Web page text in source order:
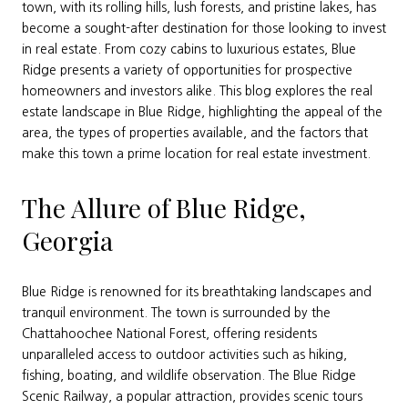
town, with its rolling hills, lush forests, and pristine lakes, has
become a sought-after destination for those looking to invest
in real estate. From cozy cabins to luxurious estates, Blue
Ridge presents a variety of opportunities for prospective
homeowners and investors alike. This blog explores the real
estate landscape in Blue Ridge, highlighting the appeal of the
area, the types of properties available, and the factors that
make this town a prime location for real estate investment.
The Allure of Blue Ridge,
Georgia
Blue Ridge is renowned for its breathtaking landscapes and
tranquil environment. The town is surrounded by the
Chattahoochee National Forest, offering residents
unparalleled access to outdoor activities such as hiking,
fishing, boating, and wildlife observation. The Blue Ridge
Scenic Railway, a popular attraction, provides scenic tours